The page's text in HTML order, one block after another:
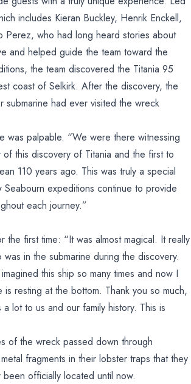
includes Kieran Buckley, Henrik Enckell,
Perez, who had long heard stories about
and helped guide the team toward the
the team discovered the Titania 95
coast of Selkirk. After the discovery, the
submarine had ever visited the wreck
was palpable. “We were there witnessing
this discovery of Titania and the first to
110 years ago. This was truly a special
expeditions continue to provide
each journey.”
first time: “It was almost magical. It really
in the submarine during the discovery.
this ship so many times and now I
resting at the bottom. Thank you so much,
lot to us and our family history. This is
of the wreck passed down through
fragments in their lobster traps that they
officially located until now.